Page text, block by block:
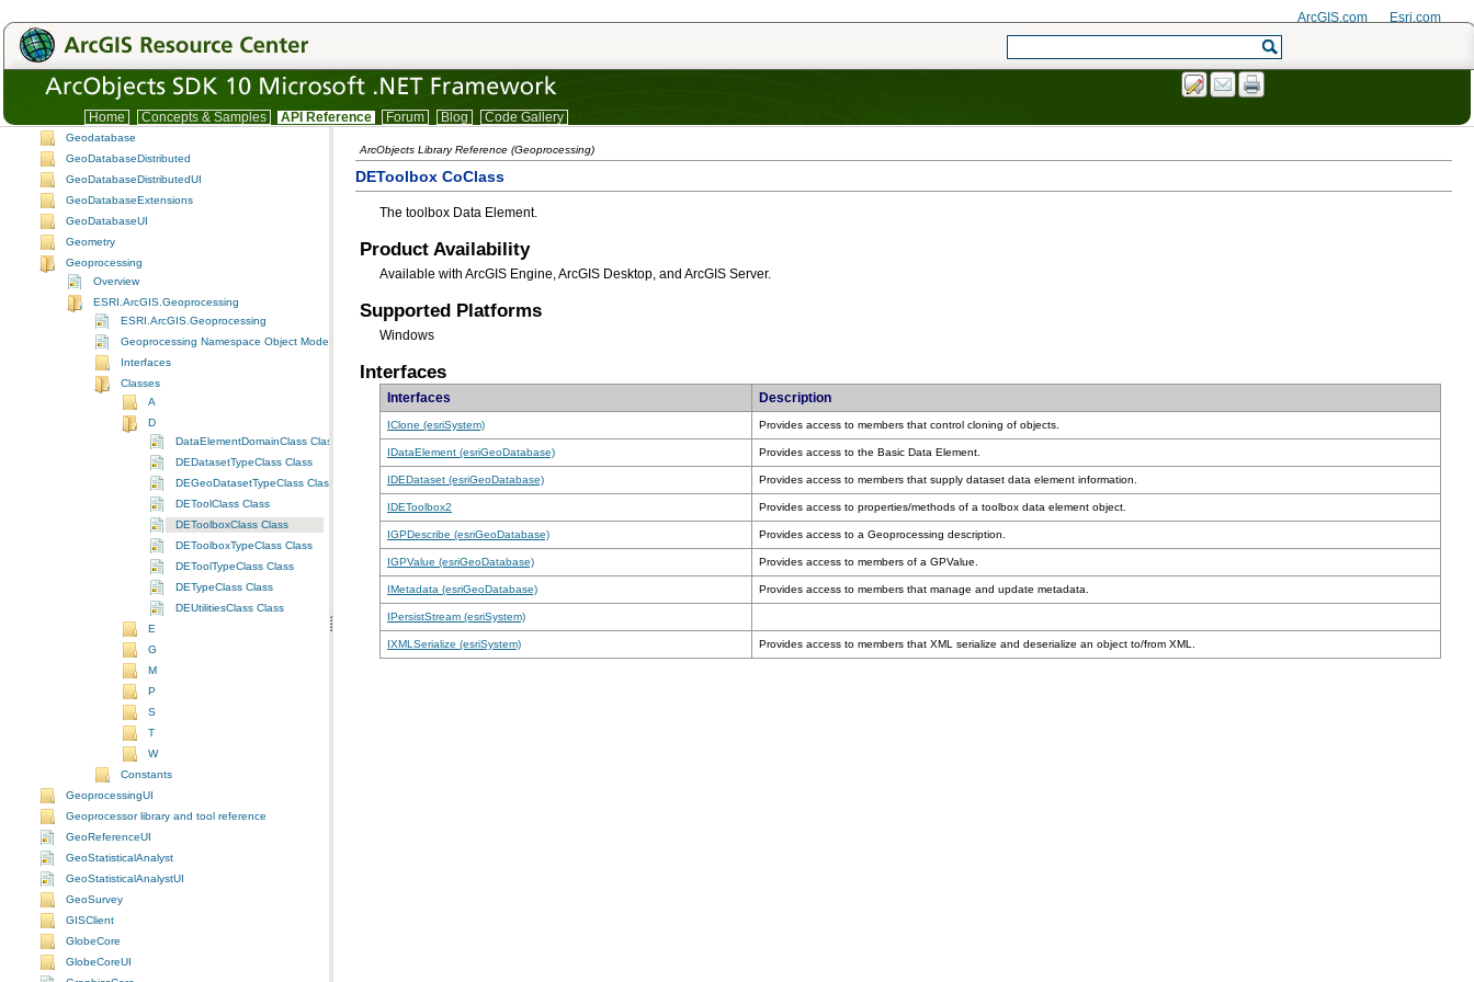
ArcGIS.com Esri.com
Home Concepts & Samples API Reference Forum Blog Code Gallery
EditorExt
EngineCore
Framework
GeoAnalyst
Geodatabase
GeoDatabaseDistributed
GeoDatabaseDistributedUI
GeoDatabaseExtensions
GeoDatabaseUI
Geometry
Geoprocessing
Overview
ESRI.ArcGIS.Geoprocessing
ESRI.ArcGIS.Geoprocessing
Geoprocessing Namespace Object Model Diagram
Interfaces
Classes
A
D
DataElementDomainClass Class
DEDatasetTypeClass Class
DEGeoDatasetTypeClass Class
DEToolClass Class
DEToolboxClass Class
DEToolboxTypeClass Class
DEToolTypeClass Class
DETypeClass Class
DEUtilitiesClass Class
E
G
M
P
S
T
W
Constants
GeoprocessingUI
Geoprocessor library and tool reference
GeoReferenceUI
GeoStatisticalAnalyst
GeoStatisticalAnalystUI
GeoSurvey
GISClient
GlobeCore
GlobeCoreUI
ArcObjects Library Reference (Geoprocessing)
DEToolbox CoClass
The toolbox Data Element.
Product Availability
Available with ArcGIS Engine, ArcGIS Desktop, and ArcGIS Server.
Supported Platforms
Windows
Interfaces
Interfaces Description
IClone (esriSystem) Provides access to members that control cloning of objects.
IDataElement (esriGeoDatabase) Provides access to the Basic Data Element.
IDEDataset (esriGeoDatabase) Provides access to members that supply dataset data element information.
IDEToolbox2 Provides access to properties/methods of a toolbox data element object.
IGPDescribe (esriGeoDatabase) Provides access to a Geoprocessing description.
IGPValue (esriGeoDatabase) Provides access to members of a GPValue.
IMetadata (esriGeoDatabase) Provides access to members that manage and update metadata.
IPersistStream (esriSystem)
IXMLSerialize (esriSystem) Provides access to members that XML serialize and deserialize an object to/from XML.